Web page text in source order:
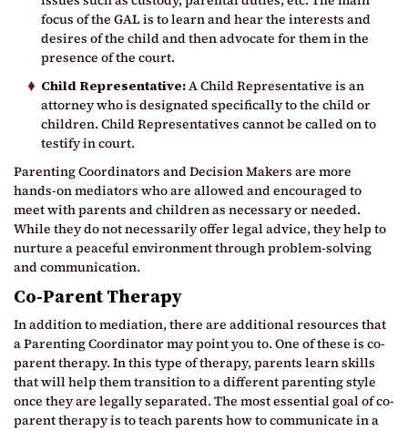
focus of the GAL is to learn and hear the interests and
desires of the child and then advocate for them in the
presence of the court.
Child Representative:A Child Representative is an
attorney who is designated specifically to the child or
children. Child Representatives cannot be called on to
testify in court.
Parenting Coordinators and Decision Makers are more
hands-on mediators who are allowed and encouraged to
meet with parents and children as necessary or needed.
While they do not necessarily offer legal advice, they help to
nurture a peaceful environment through problem-solving
and communication.
Co-Parent Therapy
In addition to mediation, there are additional resources that
a Parenting Coordinator may point you to. One of these is co-
parent therapy. In this type of therapy, parents learn skills
that will help them transition to a different parenting style
once they are legally separated. The most essential goal of co-
parent therapy is to teach parents how to communicate in a